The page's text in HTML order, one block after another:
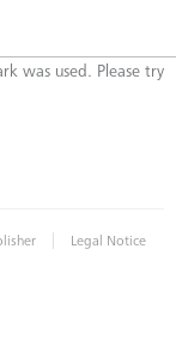
was used. Please try
| Legal Notice